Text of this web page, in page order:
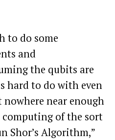
to do some
and
the qubits are
hard to do with even
near enough
of the sort
Shor’s Algorithm,”